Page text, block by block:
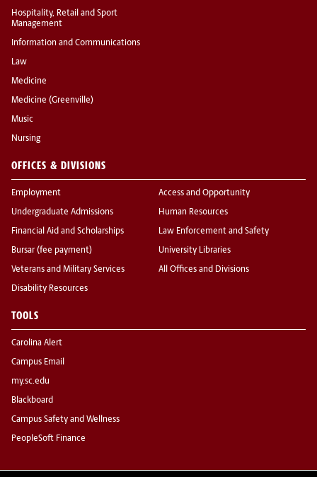
Hospitality, Retail and Sport
Management
Information and Communications
Law
Medicine
Medicine (Greenville)
Music
Nursing
OFFICES & DIVISIONS
Employment
Undergraduate Admissions
Financial Aid and Scholarships
Bursar (fee payment)
Veterans and Military Services
Disability Resources
Access and Opportunity
Human Resources
Law Enforcement and Safety
University Libraries
All Offices and Divisions
TOOLS
Carolina Alert
Campus Email
my.sc.edu
Blackboard
Campus Safety and Wellness
PeopleSoft Finance